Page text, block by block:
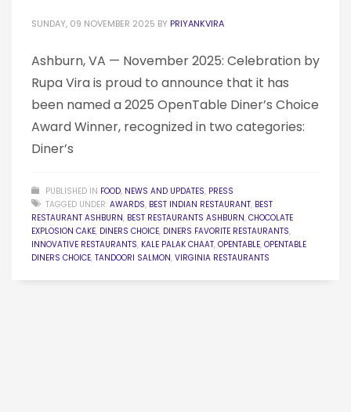
SUNDAY, 09 NOVEMBER 2025 BY PRIYANKVIRA
Ashburn, VA — November 2025: Celebration by
Rupa Vira is proud to announce that it has
been named a 2025 OpenTable Diner’s Choice
Award Winner, recognized in two categories:
Diner’s
PUBLISHED IN FOOD, NEWS AND UPDATES, PRESS
TAGGED UNDER: AWARDS, BEST INDIAN RESTAURANT, BEST
RESTAURANT ASHBURN, BEST RESTAURANTS ASHBURN, CHOCOLATE
EXPLOSION CAKE, DINERS CHOICE, DINERS FAVORITE RESTAURANTS,
INNOVATIVE RESTAURANTS, KALE PALAK CHAAT, OPENTABLE, OPENTABLE
DINERS CHOICE, TANDOORI SALMON, VIRGINIA RESTAURANTS